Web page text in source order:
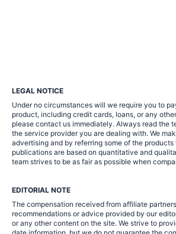
LEGAL NOTICE
Under no circumstances will we require you to
product, including credit cards, loans, or any
please contact us immediately. Always read the
the service provider you are dealing with. We
advertising and by referring some of the products
publications are based on quantitative and
team strives to be as fair as possible when
EDITORIAL NOTE
The compensation received from affiliate
recommendations or advice provided by our
or any other content on the site. We strive to